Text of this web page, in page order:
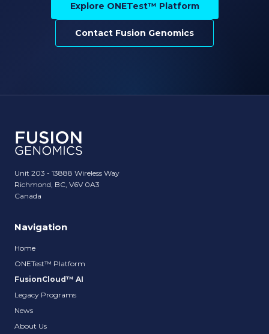
Explore ONETest™ Platform
Contact Fusion Genomics
Unit 203 - 13888 Wireless Way
Richmond, BC, V6V 0A3
Canada
Navigation
Home
ONETest™ Platform
FusionCloud™ AI
Legacy Programs
News
About Us